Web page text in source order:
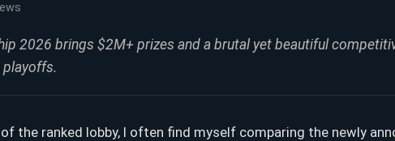
2026 brings $2M+ prizes and a brutal yet beautiful
the ranked lobby, I often find myself comparing the newly